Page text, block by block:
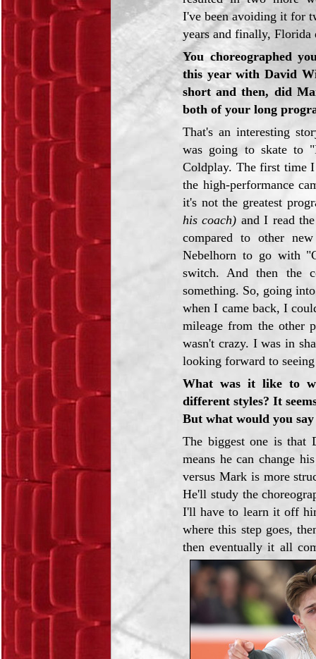
I've been avoiding it for
years and finally, Florida
You choreographed
this year with David
short and then, did
both of your long
That's an interesting
was going to skate to
Coldplay. The first time
the high-performance
it's not the greatest
his coach) and I read
compared to other
Nebelhorn to go with
switch. And then the
something. So, going
when I came back, I
mileage from the other
wasn't crazy. I was in
looking forward to
What was it like to
different styles? It
But what would you
The biggest one is that
means he can change
versus Mark is more
He'll study the
I'll have to learn it off
where this step goes,
then eventually it all